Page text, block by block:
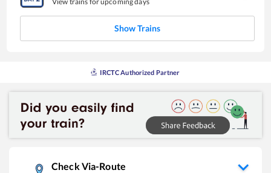
Show Trains
IRCTC Authorized Partner
Check Via-Route